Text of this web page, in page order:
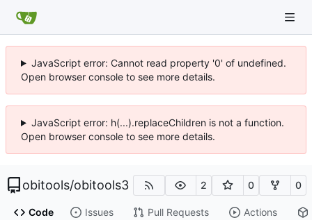
JavaScript error: Cannot read property '0' of undefined.
Open browser console to see more details.
JavaScript error: h(...).replaceChildren is not a function.
Open browser console to see more details.
obitools/obitools3 2 0 0
Code Issues Pull Requests Actions